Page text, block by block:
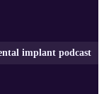
implant podcast